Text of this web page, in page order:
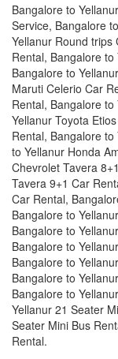
Bangalore to
Service, Bangalore
Yellanur Round trips
Rental, Bangalore
Bangalore to
Maruti Celerio Car
Rental, Bangalore
Yellanur Toyota
Rental, Bangalore
to Yellanur Honda
Chevrolet Tavera
Tavera 9+1 Car
Car Rental,
Bangalore to
Bangalore to
Bangalore to
Bangalore to
Bangalore to
Bangalore to
Yellanur 21 Seater
Seater Mini Bus
Rental.